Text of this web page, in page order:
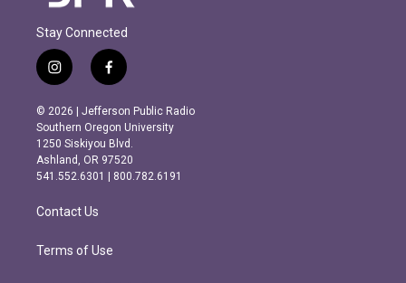
Stay Connected
i
n
s
t
a
g
r
m
f
a
c
e
b
o
o
k
© 2026 | Jefferson Public Radio
Southern Oregon University
1250 Siskiyou Blvd.
Ashland, OR 97520
541.552.6301 | 800.782.6191
Contact Us
Terms of Use